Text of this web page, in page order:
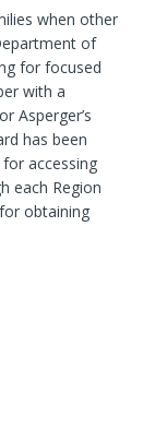
when other
of
for focused
with a
Asperger’s
has been
accessing
each Region
obtaining